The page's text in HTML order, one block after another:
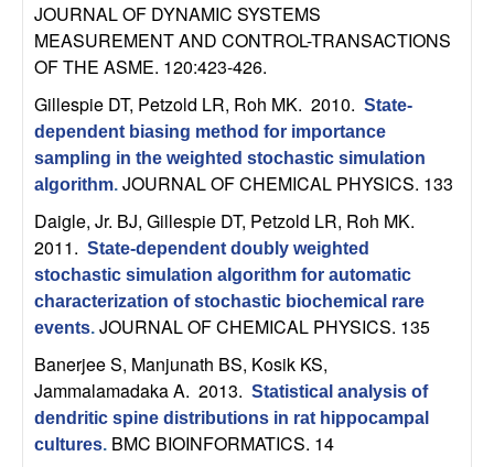
o
n
U
C
S
a
n
JOURNAL OF DYNAMIC SYSTEMS
MEASUREMENT AND CONTROL-TRANSACTIONS
OF THE ASME. 120:423-426.
Gillespie DT, Petzold LR, Roh MK. 2010. State-
dependent biasing method for importance
sampling in the weighted stochastic simulation
algorithm. JOURNAL OF CHEMICAL PHYSICS. 133
Daigle, Jr. BJ, Gillespie DT, Petzold LR, Roh MK.
2011. State-dependent doubly weighted
stochastic simulation algorithm for automatic
characterization of stochastic biochemical rare
events. JOURNAL OF CHEMICAL PHYSICS. 135
Banerjee S, Manjunath BS, Kosik KS,
Jammalamadaka A. 2013. Statistical analysis of
dendritic spine distributions in rat hippocampal
cultures. BMC BIOINFORMATICS. 14